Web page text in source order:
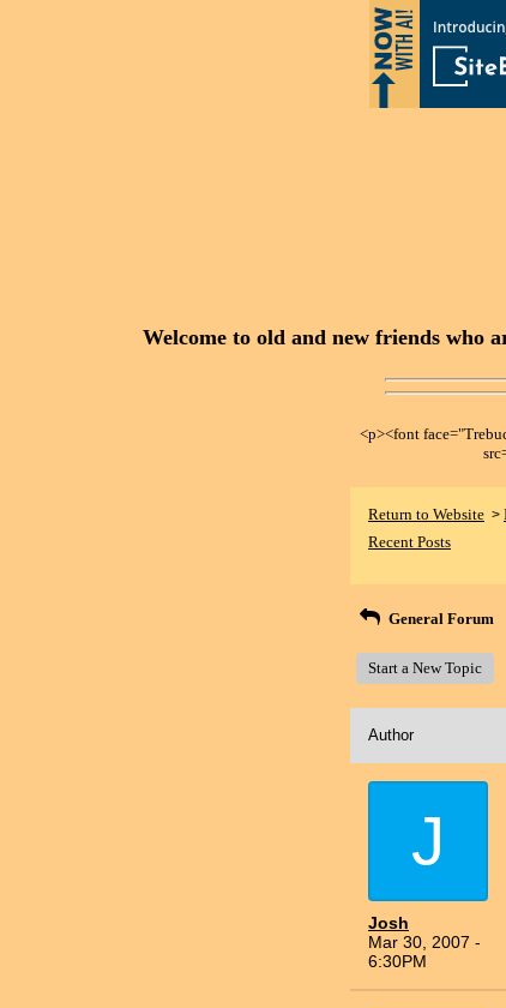
Welcome to old and new friends who
<p><font
Return to Website >
Recent Posts
General Forum
Start a New Topic
Author
J
Josh
Mar 30, 2007 -
6:30PM